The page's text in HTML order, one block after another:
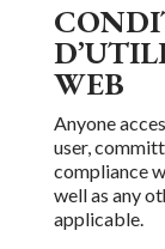
WEB
Anyone
user,
compliance
well as any
applicable.